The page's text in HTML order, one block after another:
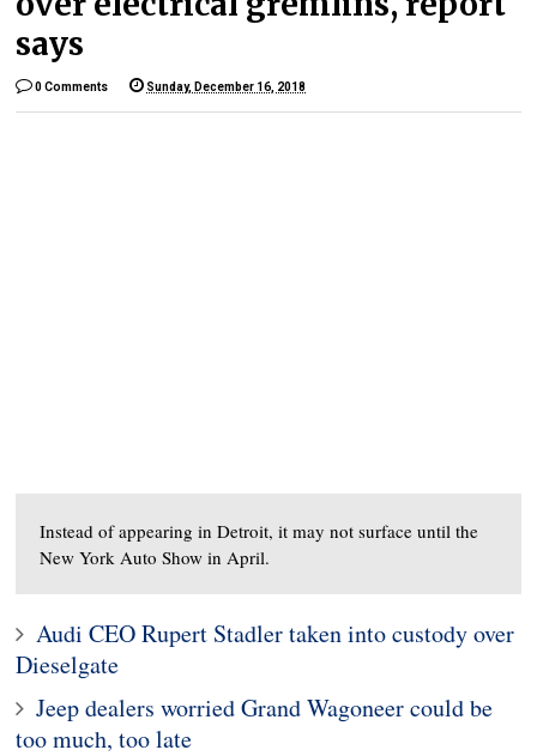
says
0 Comments Sunday, December 16, 2018
Instead of appearing in Detroit, it may not surface until the
New York Auto Show in April.
Audi CEO Rupert Stadler taken into custody over
Dieselgate
Jeep dealers worried Grand Wagoneer could be
too much, too late